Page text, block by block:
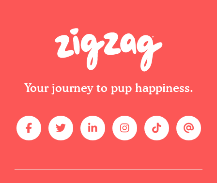
Your journey to pup happiness.